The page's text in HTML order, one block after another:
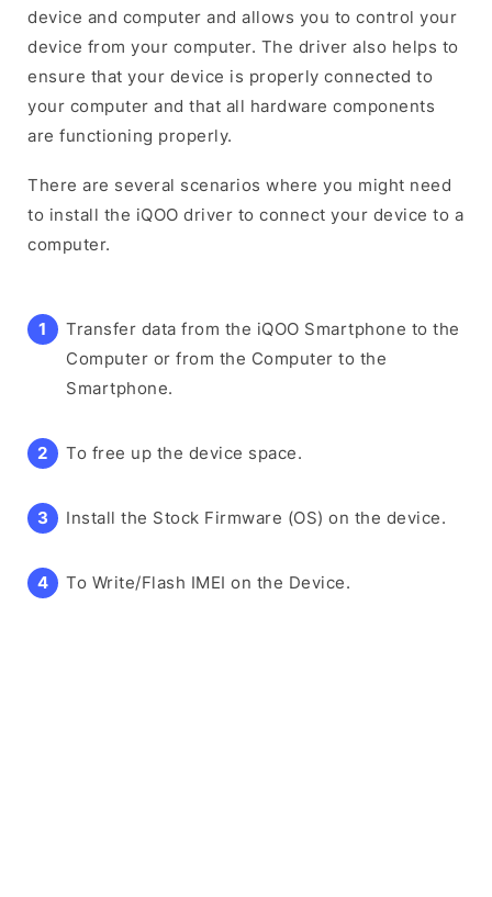
device and computer and allows you to control your
device from your computer. The driver also helps to
ensure that your device is properly connected to
your computer and that all hardware components
are functioning properly.
There are several scenarios where you might need
to install the iQOO driver to connect your device to a
computer.
Transfer data from the iQOO Smartphone to the
Computer or from the Computer to the
Smartphone.
To free up the device space.
Install the Stock Firmware (OS) on the device.
To Write/Flash IMEI on the Device.